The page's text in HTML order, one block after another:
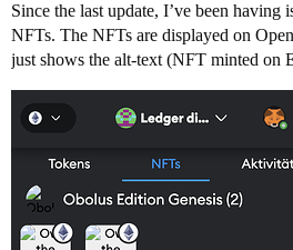
Since the last update, I’ve been having
NFTs. The NFTs are displayed on
just shows the alt-text (NFT minted on